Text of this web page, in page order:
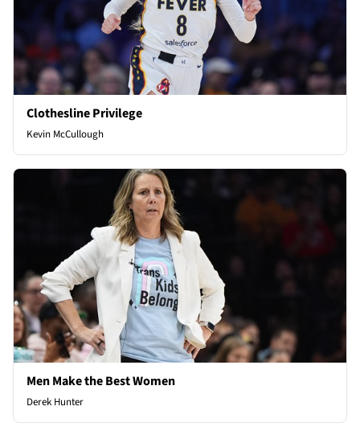
Clothesline Privilege
Kevin McCullough
Men Make the Best Women
Derek Hunter